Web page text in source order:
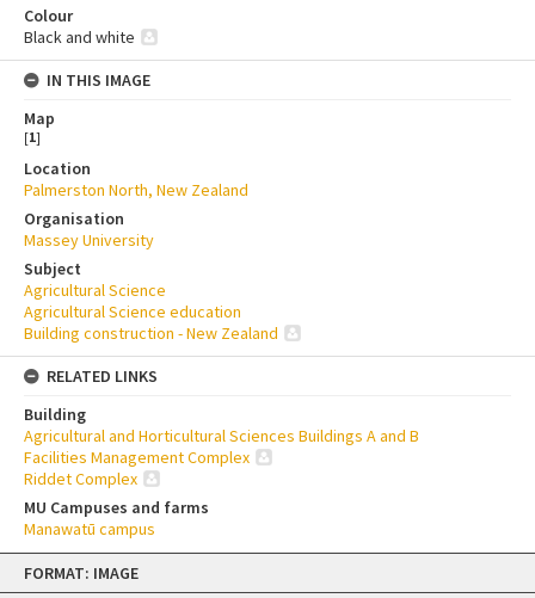
Skip
content
FORMAT: IMAGE
Colour
Black and white
IN THIS IMAGE
Map
[1]
Location
Palmerston North, New Zealand
Organisation
Massey University
Subject
Agricultural Science
Agricultural Science education
Building construction - New Zealand
RELATED LINKS
Building
Agricultural and Horticultural Sciences Buildings A and B
Facilities Management Complex
Riddet Complex
MU Campuses and farms
Manawatū campus